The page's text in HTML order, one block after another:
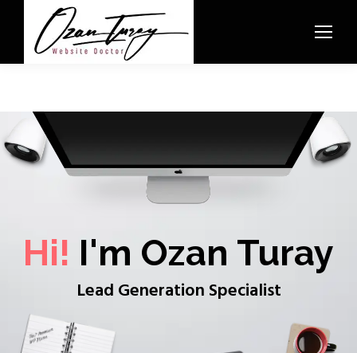
Hi! I'm Ozan Turay
Lead Generation Specialist